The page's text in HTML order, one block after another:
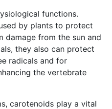
functions.
by plants to protect
damage from the sun and
they also can protect
radicals and for
the vertebrate
carotenoids play a vital